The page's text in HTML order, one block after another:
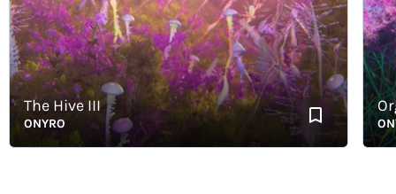
The Hive III
ONYRO ONYRO